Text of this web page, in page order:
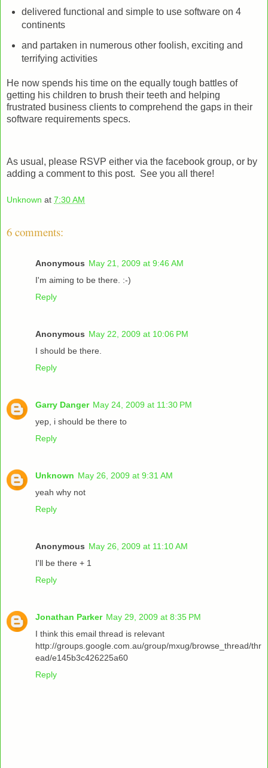
delivered functional and simple to use software on 4
continents
and partaken in numerous other foolish, exciting and
terrifying activities
He now spends his time on the equally tough battles of
getting his children to brush their teeth and helping
frustrated business clients to comprehend the gaps in their
software requirements specs.
As usual, please RSVP either via the facebook group, or by
adding a comment to this post. See you all there!
Unknown at 7:30 AM
6 comments:
Anonymous May 21, 2009 at 9:46 AM
I'm aiming to be there. :-)
Reply
Anonymous May 22, 2009 at 10:06 PM
I should be there.
Reply
Garry Danger May 24, 2009 at 11:30 PM
yep, i should be there to
Reply
Unknown May 26, 2009 at 9:31 AM
yeah why not
Reply
Anonymous May 26, 2009 at 11:10 AM
I'll be there + 1
Reply
Jonathan Parker May 29, 2009 at 8:35 PM
I think this email thread is relevant
http://groups.google.com.au/group/mxug/browse_thread/thr
ead/e145b3c426225a60
Reply